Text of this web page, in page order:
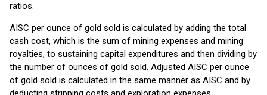
ratios.
AISC per ounce of gold sold is calculated by adding the total
cash cost, which is the sum of mining expenses and mining
royalties, to sustaining capital expenditures and then dividing by
the number of ounces of gold sold. Adjusted AISC per ounce
of gold sold is calculated in the same manner as AISC and by